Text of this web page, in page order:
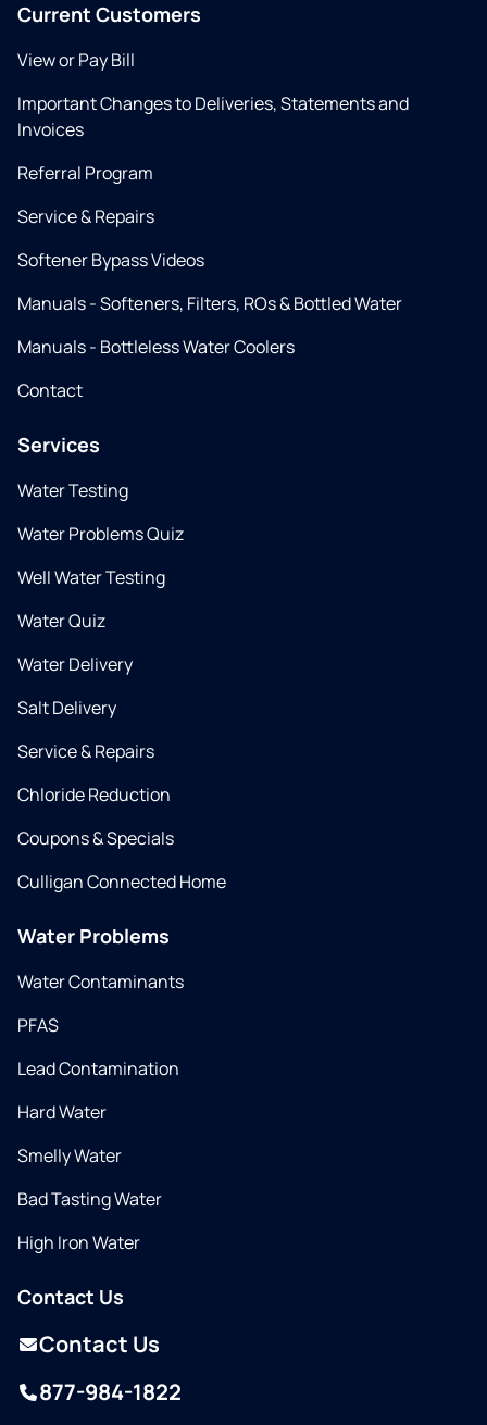
Current Customers
View or Pay Bill
Important Changes to Deliveries, Statements and
Invoices
Referral Program
Service & Repairs
Softener Bypass Videos
Manuals - Softeners, Filters, ROs & Bottled Water
Manuals - Bottleless Water Coolers
Contact
Services
Water Testing
Water Problems Quiz
Well Water Testing
Water Quiz
Water Delivery
Salt Delivery
Service & Repairs
Chloride Reduction
Coupons & Specials
Culligan Connected Home
Water Problems
Water Contaminants
PFAS
Lead Contamination
Hard Water
Smelly Water
Bad Tasting Water
High Iron Water
Contact Us
Contact Us
877-984-1822